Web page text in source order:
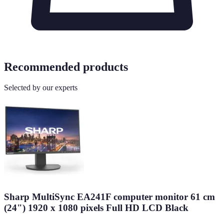
Recommended products
Selected by our experts
Sharp MultiSync EA241F computer monitor 61 cm
(24") 1920 x 1080 pixels Full HD LCD Black